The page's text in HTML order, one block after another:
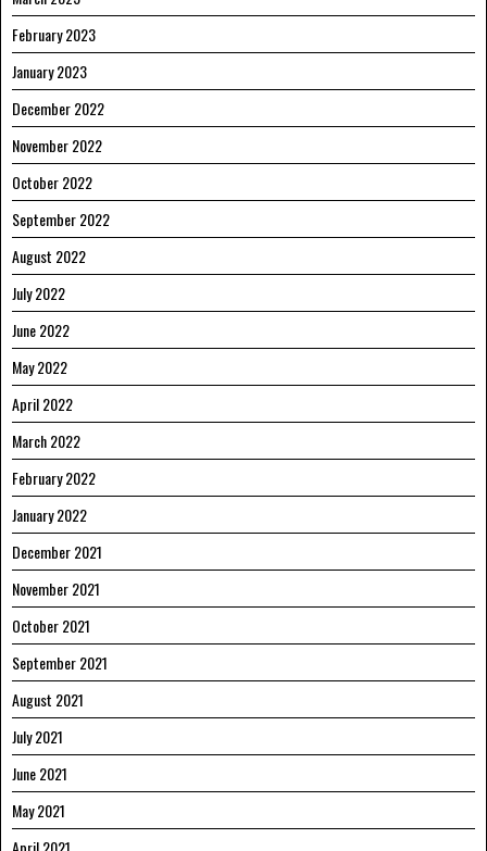
February 2023
January 2023
December 2022
November 2022
October 2022
September 2022
August 2022
July 2022
June 2022
May 2022
April 2022
March 2022
February 2022
January 2022
December 2021
November 2021
October 2021
September 2021
August 2021
July 2021
June 2021
May 2021